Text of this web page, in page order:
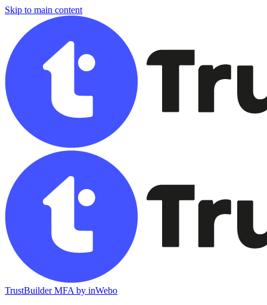
Skip to main content
TrustBuilder MFA by inWebo